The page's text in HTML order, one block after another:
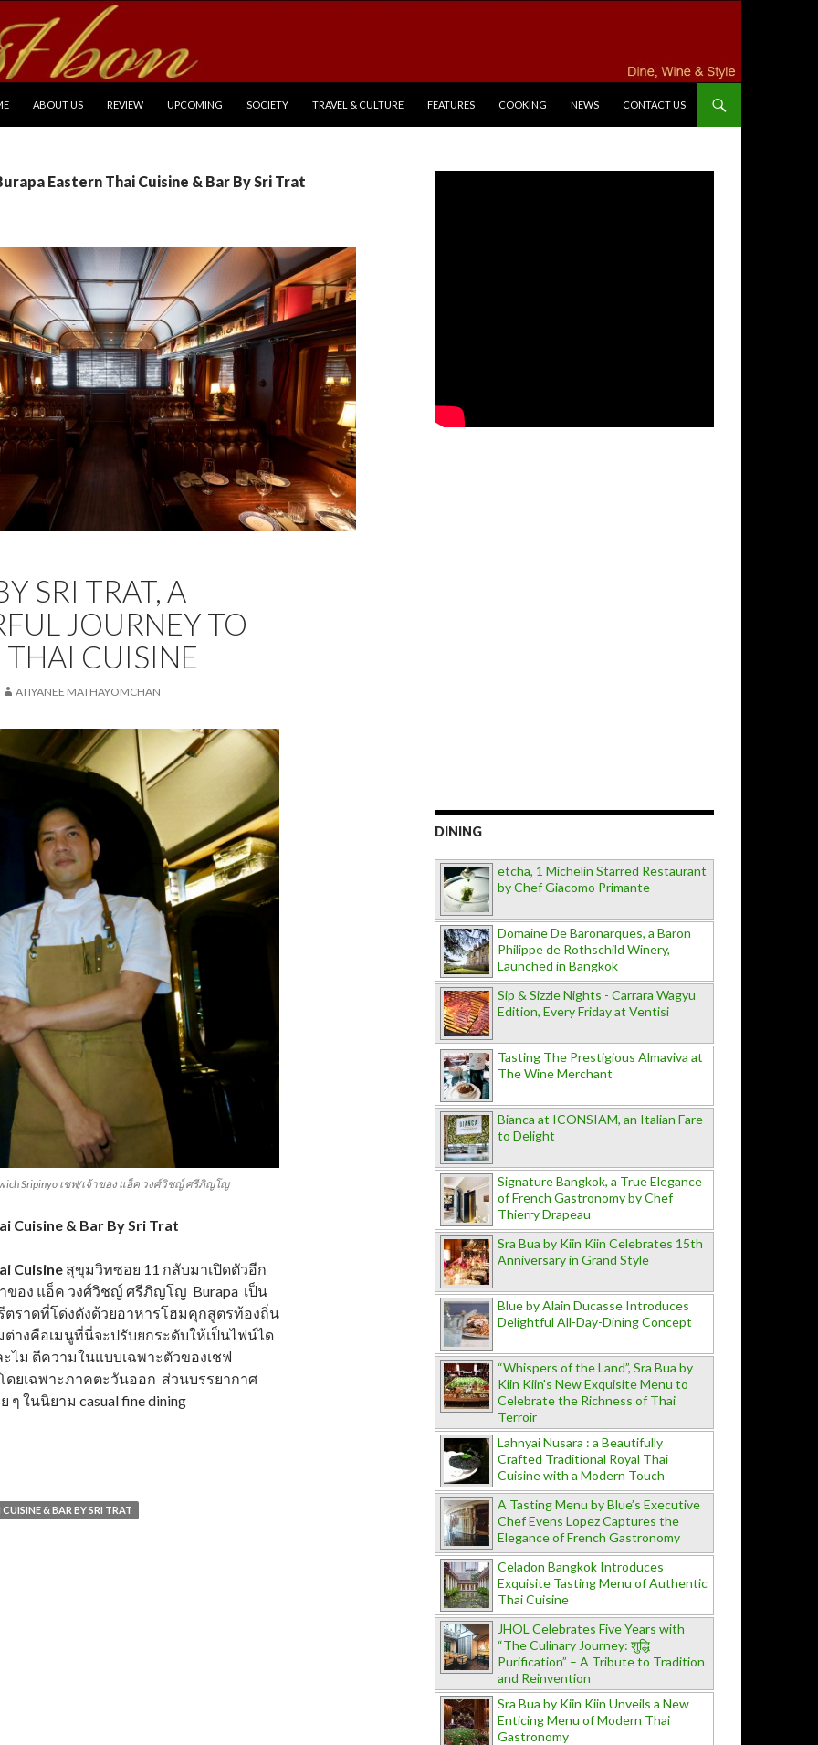
ABOUT US REVIEW UPCOMING SOCIETY TRAVEL & CULTURE FEATURES COOKING NEWS CONTACT US
Eastern Thai Cuisine & Bar By Sri Trat
SRI TRAT, A
JOURNEY TO
THAI CUISINE
ATIYANEE MATHAYOMCHAN
Sripinyo เชฟ/เจ้าของ แอ็ค วงศ์วิชญ์ ศรีภิญโญ
Cuisine & Bar By Sri Trat
Cuisine สุขุมวิทซอย 11 กลับมาเปิดตัวอีก
าของ แอ็ค วงศ์วิชญ์ ศรีภิญโญ Burapa เป็น
ราดที่โด่งดังด้วยอาหารโฮมคุกสูตรท้องถิ่น
างคือเมนูที่นี่จะปรับยกระดับให้เป็นไฟน์ได
ไม ตีความในแบบเฉพาะตัวของเชฟ
ดยเฉพาะภาคตะวันออก ส่วนบรรยากาศ
ๆ ในนิยาม casual fine dining
& BAR BY SRI TRAT
DINING
etcha, 1 Michelin Starred Restaurant
by Chef Giacomo Primante
Domaine De Baronarques, a Baron
Philippe de Rothschild Winery,
Launched in Bangkok
Sip & Sizzle Nights - Carrara Wagyu
Edition, Every Friday at Ventisi
Tasting The Prestigious Almaviva at
The Wine Merchant
Bianca at ICONSIAM, an Italian Fare
to Delight
Signature Bangkok, a True Elegance
of French Gastronomy by Chef
Thierry Drapeau
Sra Bua by Kiin Kiin Celebrates 15th
Anniversary in Grand Style
Blue by Alain Ducasse Introduces
Delightful All-Day-Dining Concept
“Whispers of the Land”, Sra Bua by
Kiin Kiin's New Exquisite Menu to
Celebrate the Richness of Thai
Terroir
Lahnyai Nusara : a Beautifully
Crafted Traditional Royal Thai
Cuisine with a Modern Touch
A Tasting Menu by Blue’s Executive
Chef Evens Lopez Captures the
Elegance of French Gastronomy
Celadon Bangkok Introduces
Exquisite Tasting Menu of Authentic
Thai Cuisine
JHOL Celebrates Five Years with
“The Culinary Journey: शुद्धि
Purification” – A Tribute to Tradition
and Reinvention
Sra Bua by Kiin Kiin Unveils a New
Enticing Menu of Modern Thai
Gastronomy